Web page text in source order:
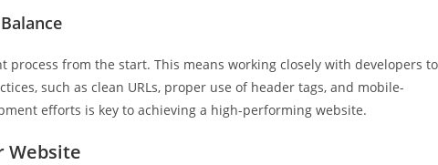
process from the start. This means working closely with developers to
such as clean URLs, proper use of header tags, and mobile-
efforts is key to achieving a high-performing website.
Website